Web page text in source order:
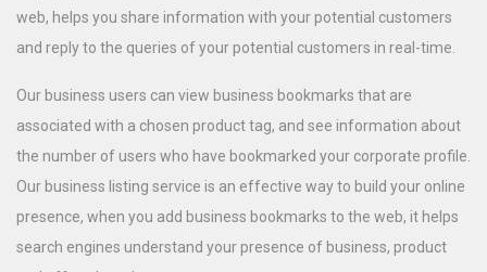
web, helps you share information with your potential customers
and reply to the queries of your potential customers in real-time.
Our business users can view business bookmarks that are
associated with a chosen product tag, and see information about
the number of users who have bookmarked your corporate profile.
Our business listing service is an effective way to build your online
presence, when you add business bookmarks to the web, it helps
search engines understand your presence of business, product